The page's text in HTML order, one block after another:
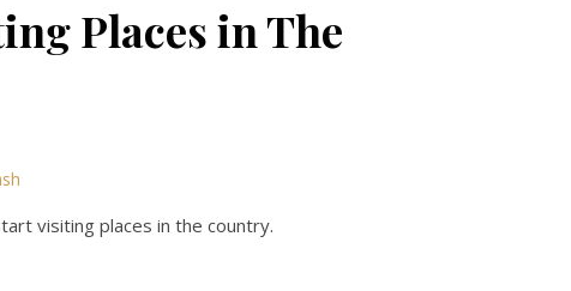
Places in The
visiting places in the country.